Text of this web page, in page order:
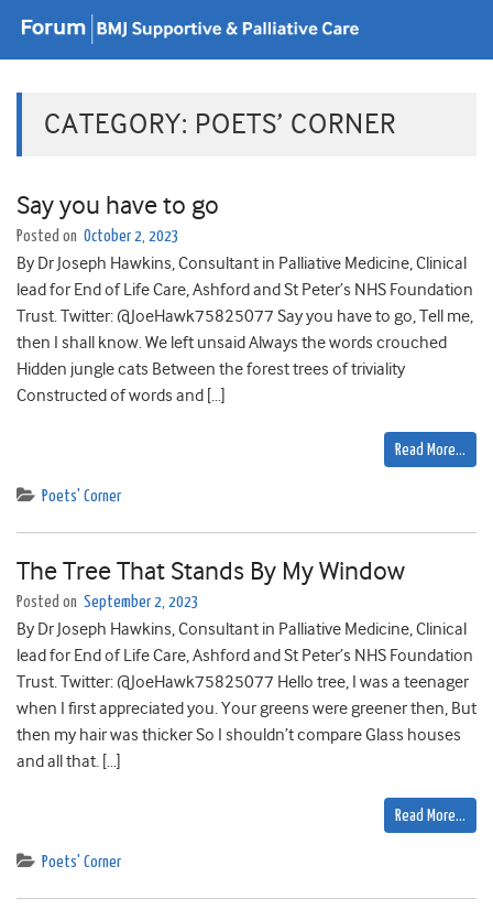
CATEGORY: POETS’ CORNER
Say you have to go
Posted on October 2, 2023
By Dr Joseph Hawkins, Consultant in Palliative Medicine, Clinical
lead for End of Life Care, Ashford and St Peter’s NHS Foundation
Trust. Twitter: @JoeHawk75825077 Say you have to go, Tell me,
then I shall know. We left unsaid Always the words crouched
Hidden jungle cats Between the forest trees of triviality
Constructed of words and […]
Read More…
Poets' Corner
The Tree That Stands By My Window
Posted on September 2, 2023
By Dr Joseph Hawkins, Consultant in Palliative Medicine, Clinical
lead for End of Life Care, Ashford and St Peter’s NHS Foundation
Trust. Twitter: @JoeHawk75825077 Hello tree, I was a teenager
when I first appreciated you. Your greens were greener then, But
then my hair was thicker So I shouldn’t compare Glass houses
and all that. […]
Read More…
Poets' Corner